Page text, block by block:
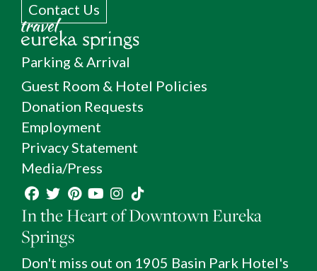
Contact Us
Parking & Arrival
Guest Room & Hotel Policies
Donation Requests
Employment
Privacy Statement
Media/Press
In the Heart of Downtown Eureka
Springs
Don't miss out on 1905 Basin Park Hotel's